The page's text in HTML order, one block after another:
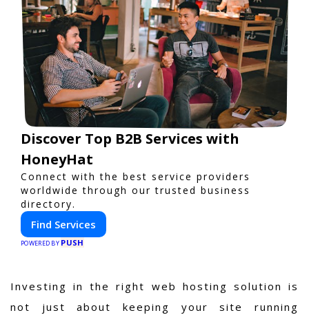
Discover Top B2B Services with
HoneyHat
Connect with the best service providers
worldwide through our trusted business
directory.
Find Services
POWERED BY PUSH
Investing in the right web hosting solution is
not just about keeping your site running